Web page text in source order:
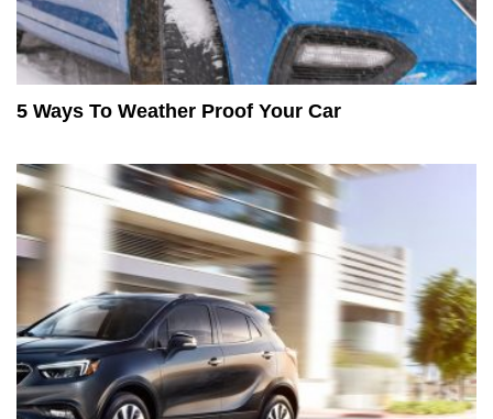
5 Ways To Weather Proof Your Car